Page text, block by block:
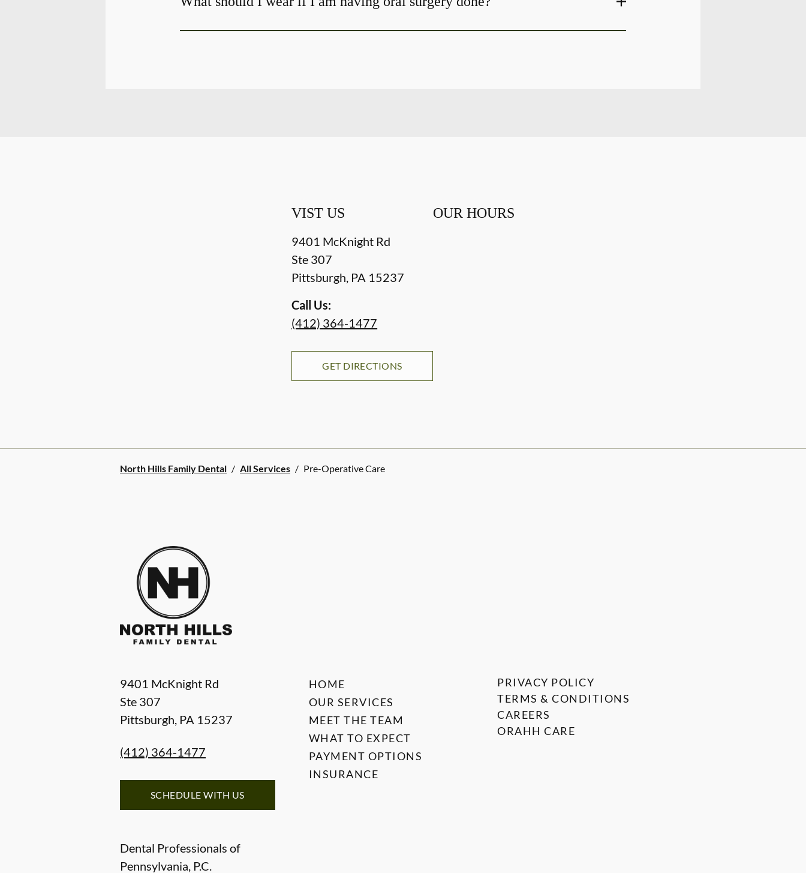
VIST US
9401 McKnight Rd
Ste 307
Pittsburgh, PA 15237
Call Us:
(412) 364-1477
GET DIRECTIONS
OUR HOURS
North Hills Family Dental / All Services / Pre-Operative Care
9401 McKnight Rd
Ste 307
Pittsburgh, PA 15237
(412) 364-1477
SCHEDULE WITH US
Dental Professionals of
Pennsylvania, P.C.
HOME
OUR SERVICES
MEET THE TEAM
WHAT TO EXPECT
PAYMENT OPTIONS
INSURANCE
PRIVACY POLICY
TERMS & CONDITIONS
CAREERS
ORAHH CARE